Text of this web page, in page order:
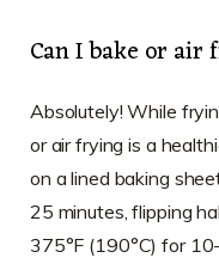
Can I bake or air
Absolutely! While
or air frying is a
on a lined baking
25 minutes, flipping
375°F (190°C) for